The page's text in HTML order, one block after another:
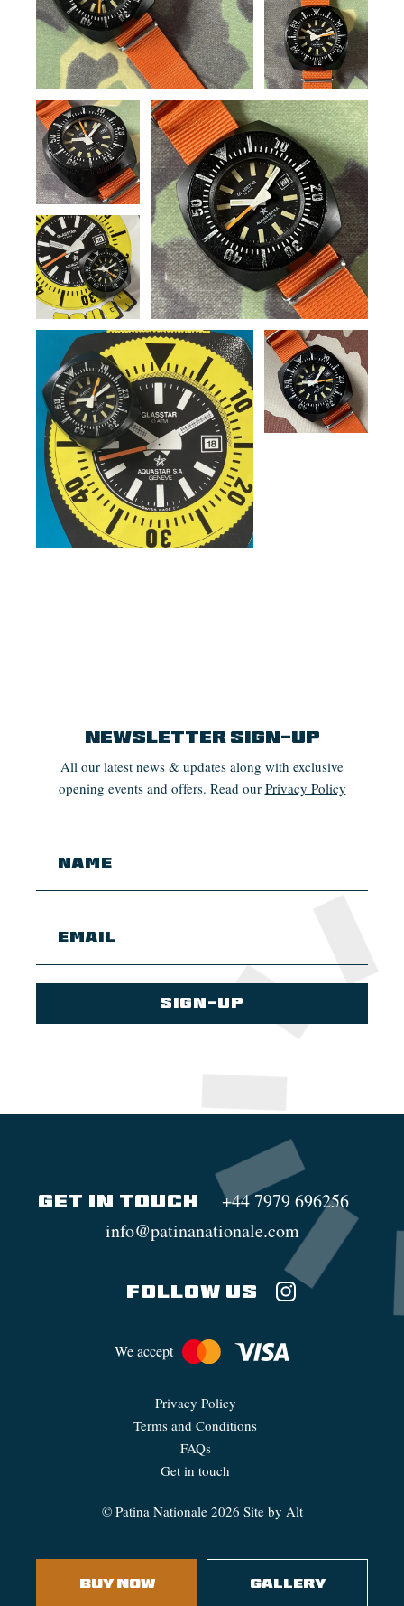
BUY NOW GALLERY
Newsletter Sign-up
All our latest news & updates along with exclusive
opening events and offers. Read our Privacy Policy
GET IN TOUCH
+44 7979 696256
info@patinanationale.com
FOLLOW US
We accept
Privacy Policy
Terms and Conditions
FAQs
Get in touch
© Patina Nationale2026 Site by Alt